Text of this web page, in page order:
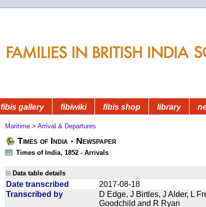
fibis gallery fibiwiki fibis shop library
Maritime > Arrival & Departures
Times of India - Newspaper
Times of India, 1852 - Arrivals
Data table details
Date transcribed
2017-08-18
Transcribed by
D Edge, J Birtles, J Alder, L
Goodchild and R Ryan